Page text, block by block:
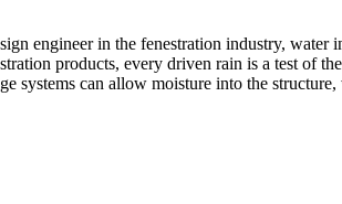
engineer in the fenestration industry, water
products, every driven rain is a test of
systems can allow moisture into the structure,